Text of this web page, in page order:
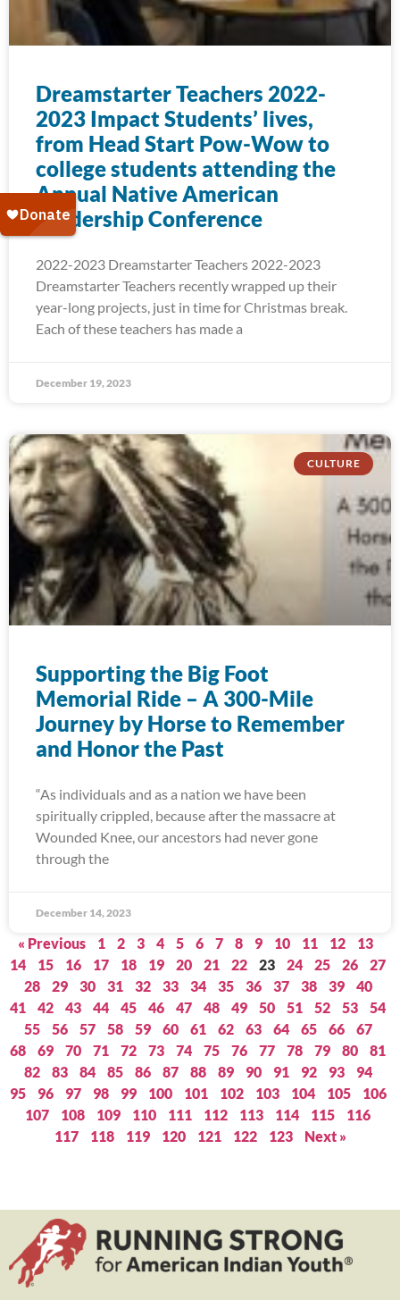
Dreamstarter Teachers 2022-
2023 Impact Students’ lives,
from Head Start Pow-Wow to
college students attending the
Annual Native American
Leadership Conference
2022-2023 Dreamstarter Teachers 2022-2023
Dreamstarter Teachers recently wrapped up their
year-long projects, just in time for Christmas break.
Each of these teachers has made a
December 19, 2023
CULTURE
Supporting the Big Foot
Memorial Ride – A 300-Mile
Journey by Horse to Remember
and Honor the Past
“As individuals and as a nation we have been
spiritually crippled, because after the massacre at
Wounded Knee, our ancestors had never gone
through the
December 14, 2023
« Previous 1 2 3 4 5 6 7 8 9 10 11 12
13
14
15 16 17 18 19 20 21 22 23 24 25 26
27
28
29 30 31 32 33 34 35 36 37 38 39
40
41
42 43 44 45 46 47 48 49 50 51 52 53
54
55
56 57 58 59 60 61 62 63 64 65 66
67
68
69 70 71 72 73 74 75 76 77 78 79 80
81
82
83 84 85 86 87 88 89 90 91 92 93
94
95
96 97 98 99 100 101 102 103 104 105
106
107
108 109 110 111 112 113 114 115
116
117
118 119 120 121 122 123 Next »